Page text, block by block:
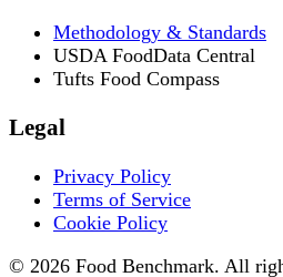
Methodology & Standards
USDA FoodData Central
Tufts Food Compass
Legal
Privacy Policy
Terms of Service
Cookie Policy
© 2026 Food Benchmark. All